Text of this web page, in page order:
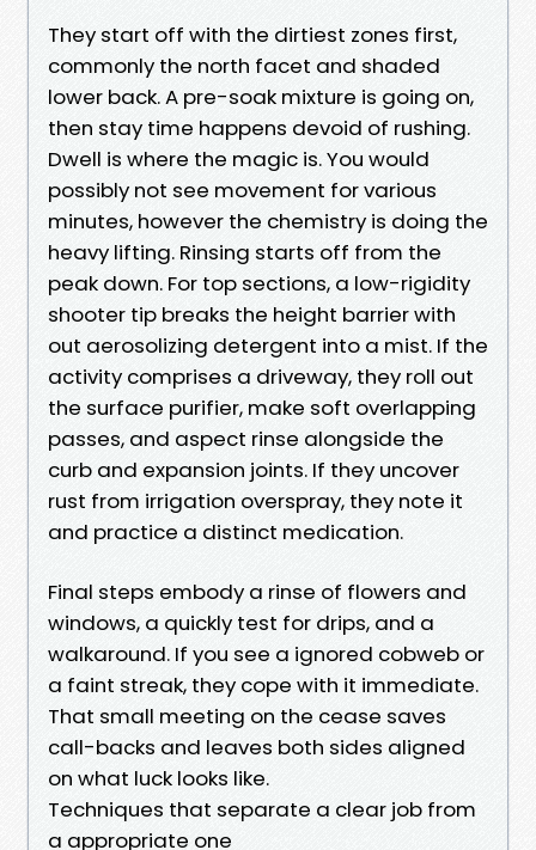
They start off with the dirtiest zones first,
commonly the north facet and shaded
lower back. A pre-soak mixture is going on,
then stay time happens devoid of rushing.
Dwell is where the magic is. You would
possibly not see movement for various
minutes, however the chemistry is doing the
heavy lifting. Rinsing starts off from the
peak down. For top sections, a low-rigidity
shooter tip breaks the height barrier with
out aerosolizing detergent into a mist. If the
activity comprises a driveway, they roll out
the surface purifier, make soft overlapping
passes, and aspect rinse alongside the
curb and expansion joints. If they uncover
rust from irrigation overspray, they note it
and practice a distinct medication.
Final steps embody a rinse of flowers and
windows, a quickly test for drips, and a
walkaround. If you see a ignored cobweb or
a faint streak, they cope with it immediate.
That small meeting on the cease saves
call-backs and leaves both sides aligned
on what luck looks like.
Techniques that separate a clear job from
a appropriate one